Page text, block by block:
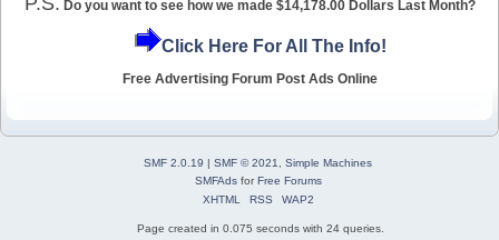
Do you want to see how we made $14,178.00 Dollars Last Month?
Click Here For All The Info!
Free Advertising Forum Post Ads Online
SMF 2.0.19 | SMF © 2021
Simple Machines
SMFAdsforFree Forums
XHTML
RSS WAP2
Page created in 0.075 seconds with 24 queries.